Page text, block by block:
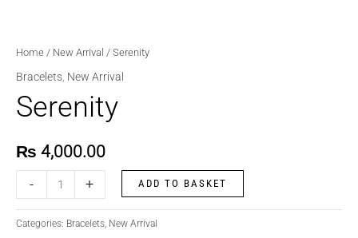
Home / New Arrival / Serenity
Bracelets New Arrival
Serenity
₨ 4,000.00
- + ADD TO BASKET
Categories: Bracelets, New Arrival